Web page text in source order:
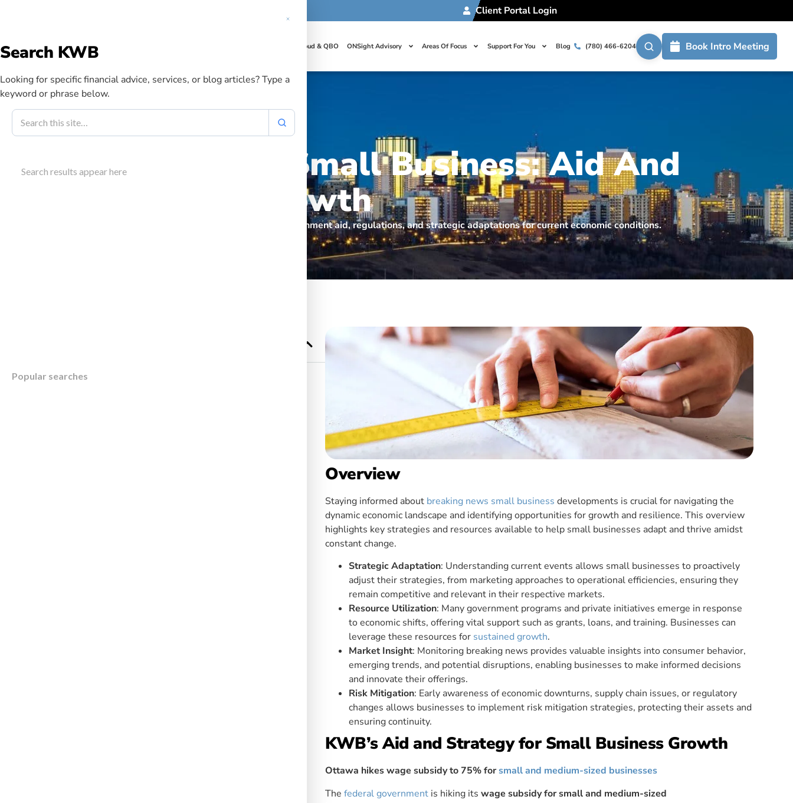
Client Portal Login
Cloud & QBO ONSight Advisory Areas Of Focus Support For You Blog (780) 466-6204 Book Intro Meeting
Blog March 27, 2020
Breaking News Small Business: Aid And
Strategy For Growth
Access breaking news small business owners need on government aid, regulations, and strategic adaptations for current economic conditions.
Overview
Overview
Staying informed about breaking news small business developments is crucial for navigating the
dynamic economic landscape and identifying opportunities for growth and resilience. This overview
highlights key strategies and resources available to help small businesses adapt and thrive amidst
constant change.
Strategic Adaptation: Understanding current events allows small businesses to proactively
adjust their strategies, from marketing approaches to operational efficiencies, ensuring they
remain competitive and relevant in their respective markets.
Resource Utilization: Many government programs and private initiatives emerge in response
to economic shifts, offering vital support such as grants, loans, and training. Businesses can
leverage these resources for sustained growth.
Market Insight: Monitoring breaking news provides valuable insights into consumer behavior,
emerging trends, and potential disruptions, enabling businesses to make informed decisions
and innovate their offerings.
Risk Mitigation: Early awareness of economic downturns, supply chain issues, or regulatory
changes allows businesses to implement risk mitigation strategies, protecting their assets and
ensuring continuity.
KWB’s Aid and Strategy for Small Business Growth
Ottawa hikes wage subsidy to 75% forsmall and medium-sized businesses
Thefederal government is hiking itswage subsidy for small and medium-sized
Search KWB
Looking for specific financial advice, services, or blog articles? Type a
keyword or phrase below.
Search results appear here
Popular searches